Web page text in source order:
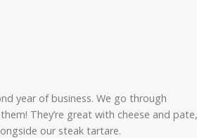
year of business. We go through
They’re great with cheese and pate,
our steak tartare.